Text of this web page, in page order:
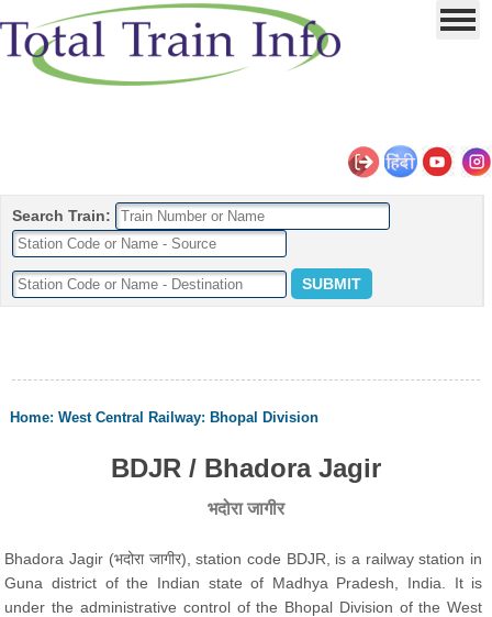
Search Train:
Home:West Central Railway: Bhopal Division
BDJR / Bhadora Jagir
भदोरा जागीर
Bhadora Jagir (भदोरा जागीर), station code BDJR, is a railway station in
Guna district of the Indian state of Madhya Pradesh, India. It is
under the administrative control of the Bhopal Division of the West